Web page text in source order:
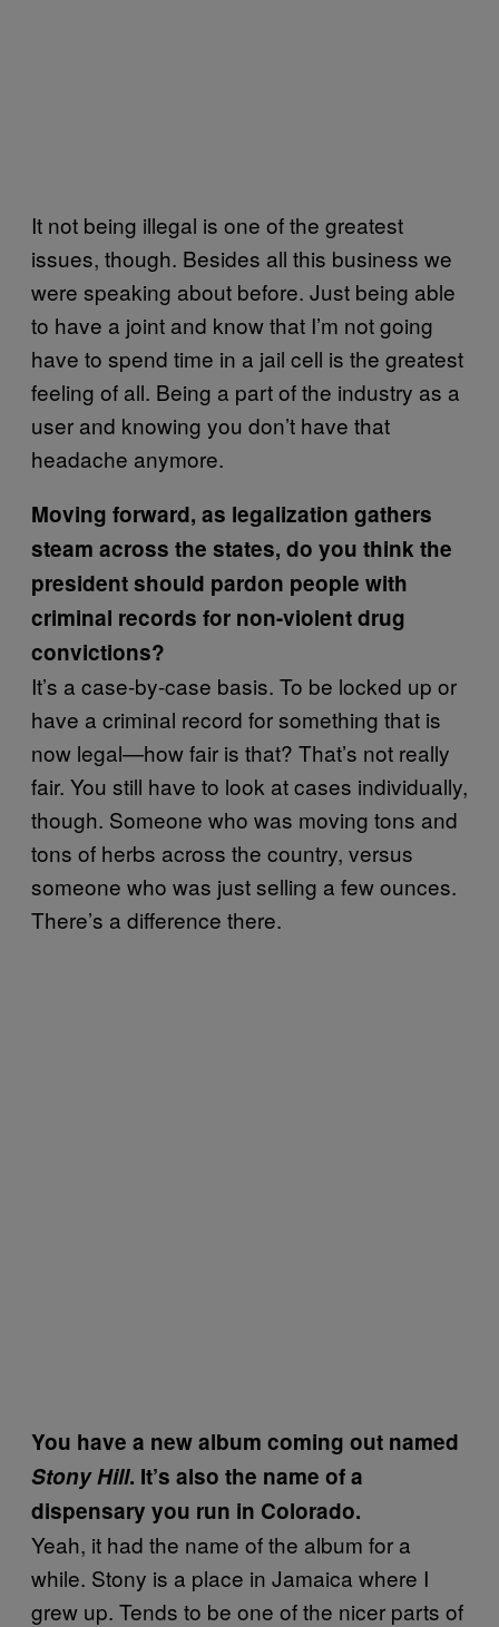
It not being illegal is one of the greatest
issues, though. Besides all this business we
were speaking about before. Just being able
to have a joint and know that I’m not going
have to spend time in a jail cell is the greatest
feeling of all. Being a part of the industry as a
user and knowing you don’t have that
headache anymore.
Moving forward, as legalization gathers
steam across the states, do you think the
president should pardon people with
criminal records for non-violent drug
convictions?
It’s a case-by-case basis. To be locked up or
have a criminal record for something that is
now legal—how fair is that? That’s not really
fair. You still have to look at cases individually,
though. Someone who was moving tons and
tons of herbs across the country, versus
someone who was just selling a few ounces.
There’s a difference there.
You have a new album coming out named
Stony Hill. It’s also the name of a
dispensary you run in Colorado.
Yeah, it had the name of the album for a
while. Stony is a place in Jamaica where I
grew up. Tends to be one of the nicer parts of